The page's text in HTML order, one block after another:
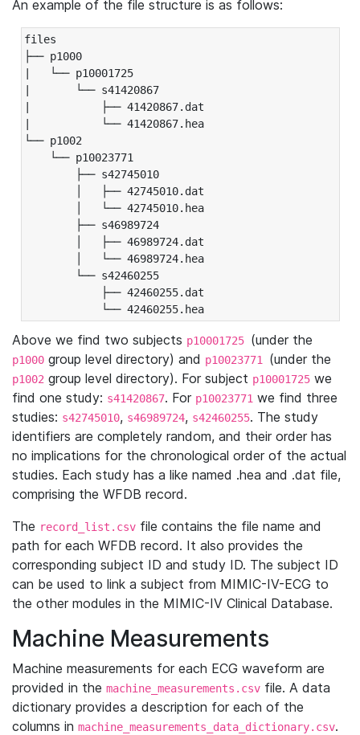
An example of the file structure is as follows:
files
├── p1000
|   └── p10001725
|       └── s41420867
|           ├── 41420867.dat
|           └── 41420867.hea
└── p1002
└── p10023771
├── s42745010
│   ├── 42745010.dat
│   └── 42745010.hea
├── s46989724
│   ├── 46989724.dat
│   └── 46989724.hea
└── s42460255
├── 42460255.dat
└── 42460255.hea
Above we find two subjects p10001725 (under the
p1000 group level directory) and p10023771 (under the
p1002 group level directory). For subject p10001725 we
find one study: s41420867. For p10023771 we find three
studies: s42745010, s46989724, s42460255. The study
identifiers are completely random, and their order has
no implications for the chronological order of the actual
studies. Each study has a like named .hea and .dat file,
comprising the WFDB record.
The record_list.csv file contains the file name and
path for each WFDB record. It also provides the
corresponding subject ID and study ID. The subject ID
can be used to link a subject from MIMIC-IV-ECG to
the other modules in the MIMIC-IV Clinical Database.
Machine Measurements
Machine measurements for each ECG waveform are
provided in the machine_measurements.csv file. A data
dictionary provides a description for each of the
columns in machine_measurements_data_dictionary.csv.